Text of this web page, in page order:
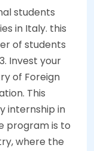
students
in Italy. this
of students
Invest your
of Foreign
This
internship in
program is to
where the